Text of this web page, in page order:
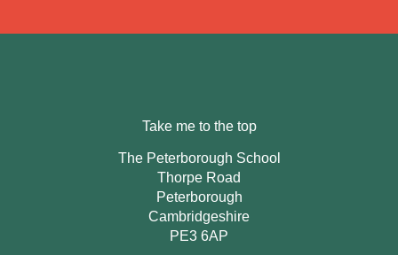
Take me to the top
The Peterborough School
Thorpe Road
Peterborough
Cambridgeshire
PE3 6AP